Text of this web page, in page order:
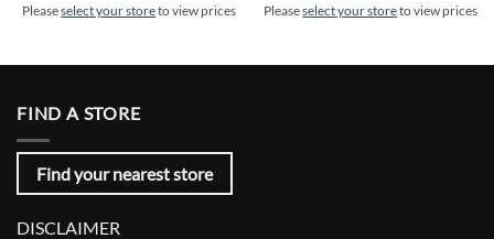
Pleaseselect your storeto view prices Pleaseselect your storeto view prices
FIND A STORE
Find your nearest store
DISCLAIMER